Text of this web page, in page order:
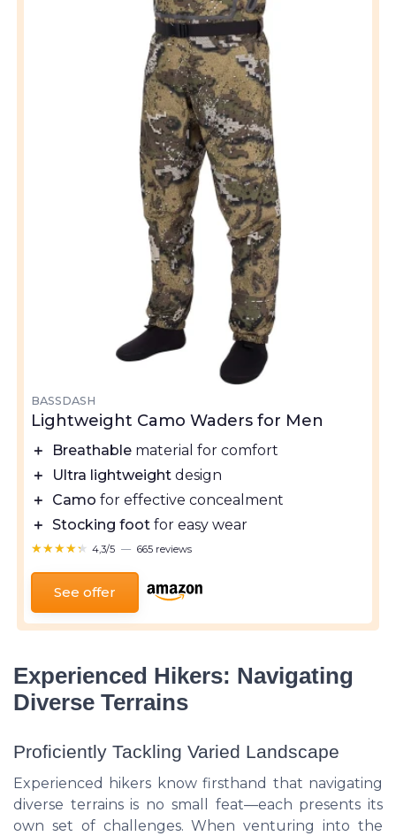
BASSDASH
Lightweight Camo Waders for Men
＋ Breathable material for comfort
＋
Ultra lightweight design
＋
Camo for effective concealment
＋ Stocking foot for easy wear
★★★★★
★★★★★ 4,3/5 — 665 reviews
See offer
Experienced Hikers: Navigating
Diverse Terrains
Proficiently Tackling Varied Landscape
Experienced hikers know firsthand that navigating
diverse terrains is no small feat—each presents its
own set of challenges. When venturing into the